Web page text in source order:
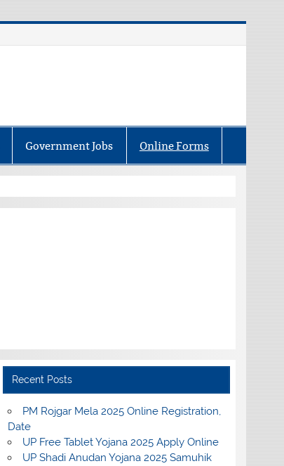
Government Jobs Online Forms
Recent Posts
PM Rojgar Mela 2025 Online Registration,
Date
UP Free Tablet Yojana 2025 Apply Online
UP Shadi Anudan Yojana 2025 Samuhik